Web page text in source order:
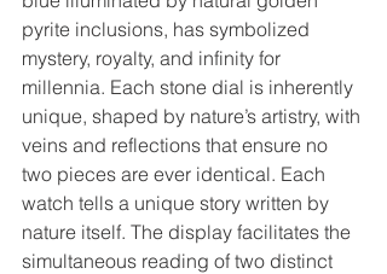
pyrite inclusions, has symbolized
mystery, royalty, and infinity for
millennia. Each stone dial is inherently
unique, shaped by nature’s artistry, with
veins and reflections that ensure no
two pieces are ever identical. Each
watch tells a unique story written by
nature itself. The display facilitates the
simultaneous reading of two distinct